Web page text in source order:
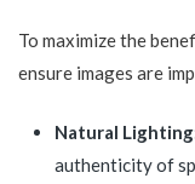
To maximize the
ensure images are
Natural
authenticity of